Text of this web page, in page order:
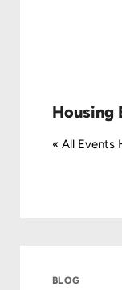
Housing
« All Events
BLOG